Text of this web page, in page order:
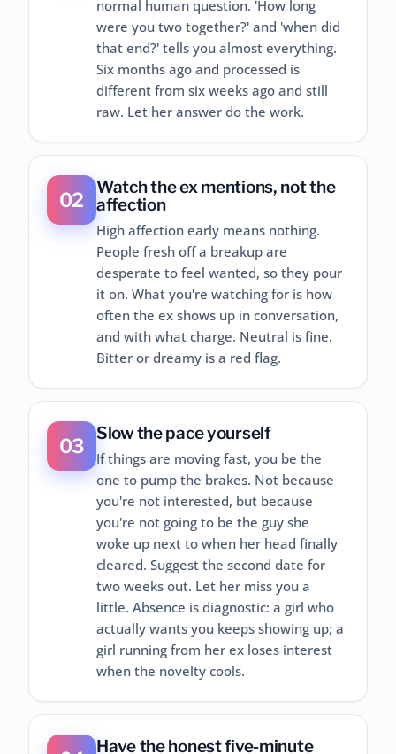
normal human question. 'How long
were you two together?' and 'when did
that end?' tells you almost everything.
Six months ago and processed is
different from six weeks ago and still
raw. Let her answer do the work.
02
Watch the ex mentions, not the
affection
High affection early means nothing.
People fresh off a breakup are
desperate to feel wanted, so they pour
it on. What you're watching for is how
often the ex shows up in conversation,
and with what charge. Neutral is fine.
Bitter or dreamy is a red flag.
03
Slow the pace yourself
If things are moving fast, you be the
one to pump the brakes. Not because
you're not interested, but because
you're not going to be the guy she
woke up next to when her head finally
cleared. Suggest the second date for
two weeks out. Let her miss you a
little. Absence is diagnostic: a girl who
actually wants you keeps showing up; a
girl running from her ex loses interest
when the novelty cools.
Have the honest five-minute